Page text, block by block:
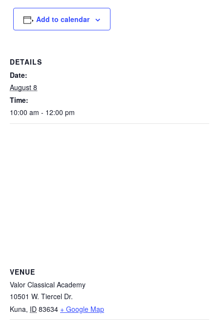
Add to calendar
DETAILS
Date:
August 8
Time:
10:00 am - 12:00 pm
VENUE
Valor Classical Academy
10501 W. Tiercel Dr.
Kuna, ID 83634 + Google Map